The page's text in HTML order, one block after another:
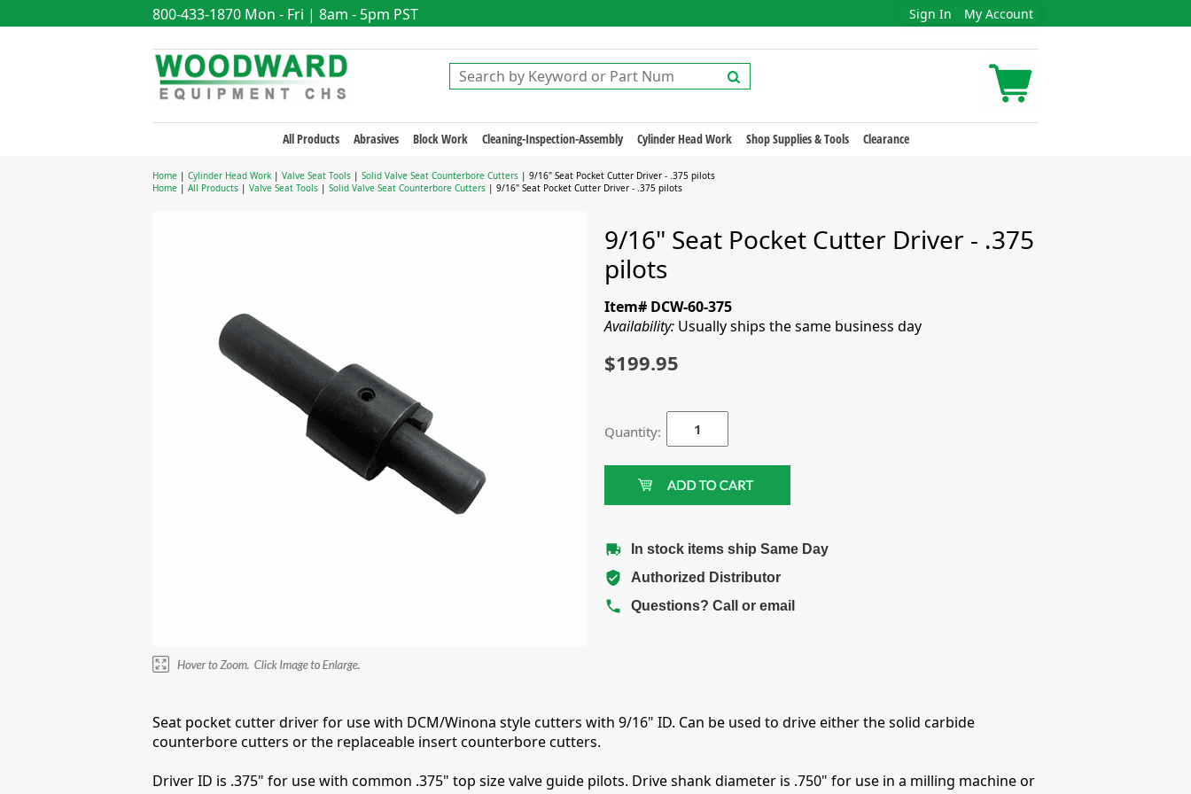
800-433-1870 Mon - Fri | 8am - 5pm PST Sign In My Account
All Products Abrasives Block Work Cleaning-Inspection-Assembly Cylinder Head Work Shop Supplies & Tools Clearance
Home | Cylinder Head Work | Valve Seat Tools | Solid Valve Seat Counterbore Cutters | 9/16" Seat Pocket Cutter Driver - .375 pilots
Home | All Products | Valve Seat Tools | Solid Valve Seat Counterbore Cutters | 9/16" Seat Pocket Cutter Driver - .375 pilots
9/16" Seat Pocket Cutter Driver - .375
pilots
Item# DCW-60-375
Availability: Usually ships the same business day
$199.95
Quantity:
In stock items ship Same Day
Authorized Distributor
Questions? Call or email
Seat pocket cutter driver for use with DCM/Winona style cutters with 9/16" ID. Can be used to drive either the solid carbide
counterbore cutters or the replaceable insert counterbore cutters.
Driver ID is .375" for use with common .375" top size valve guide pilots. Drive shank diameter is .750" for use in a milling machine or